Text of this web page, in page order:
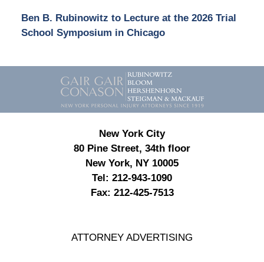
Ben B. Rubinowitz to Lecture at the 2026 Trial
School Symposium in Chicago
Contact
Information
New York City
80 Pine Street, 34th floor
New York, NY 10005
Tel: 212-943-1090
Fax: 212-425-7513
ATTORNEY ADVERTISING